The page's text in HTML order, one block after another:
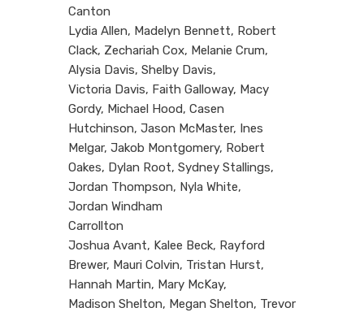
Canton
Lydia Allen, Madelyn Bennett, Robert
Clack, Zechariah Cox, Melanie Crum,
Alysia Davis, Shelby Davis,
Victoria Davis, Faith Galloway, Macy
Gordy, Michael Hood, Casen
Hutchinson, Jason McMaster, Ines
Melgar, Jakob Montgomery, Robert
Oakes, Dylan Root, Sydney Stallings,
Jordan Thompson, Nyla White,
Jordan Windham
Carrollton
Joshua Avant, Kalee Beck, Rayford
Brewer, Mauri Colvin, Tristan Hurst,
Hannah Martin, Mary McKay,
Madison Shelton, Megan Shelton, Trevor